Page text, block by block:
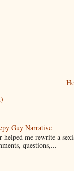
Guy Narrative
helped me rewrite a
questions,...